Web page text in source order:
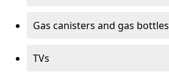
Gas canisters and gas bottles
TVs